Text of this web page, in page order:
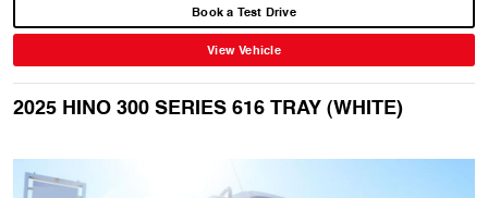
Book a Test Drive
View Vehicle
2025 HINO 300 SERIES 616 TRAY (WHITE)